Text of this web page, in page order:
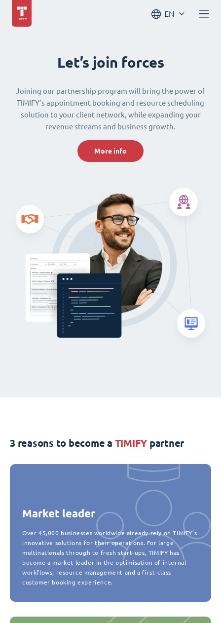
EN
Let’s join forces
Joining our partnership program will bring the power of
TIMIFY’s appointment booking and resource scheduling
solution to your client network, while expanding your
revenue streams and business growth.
More info
3 reasons to become a TIMIFY partner
Market leader
Over 45,000 businesses worldwide already rely on TIMIFY’s
innovative solutions for their operations. For large
multinationals through to fresh start-ups, TIMIFY has
become a market leader in the optimisation of internal
workflows, resource management and a first-class
customer booking experience.